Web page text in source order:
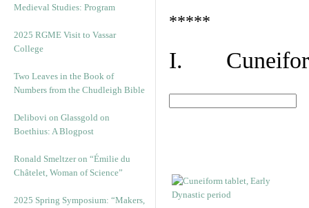
Medieval Studies: Program
2025 RGME Visit to Vassar
College
Two Leaves in the Book of
Numbers from the Chudleigh Bible
Delibovi on Glassgold on
Boethius: A Blogpost
Ronald Smeltzer on “Émilie du
Châtelet, Woman of Science”
2025 Spring Symposium: “Makers,
*****
I.